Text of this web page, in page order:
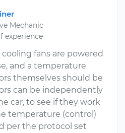
Mechanic
experience
fans are powered
and a temperature
themselves should be
can be independently
car, to see if they work
temperature (control)
per the protocol set